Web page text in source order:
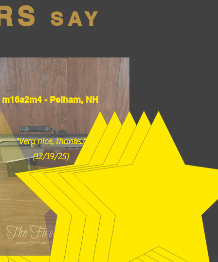
SAY
m16a2m4 - Pelham, NH
"Very nice, thanks."
(12/19/25)